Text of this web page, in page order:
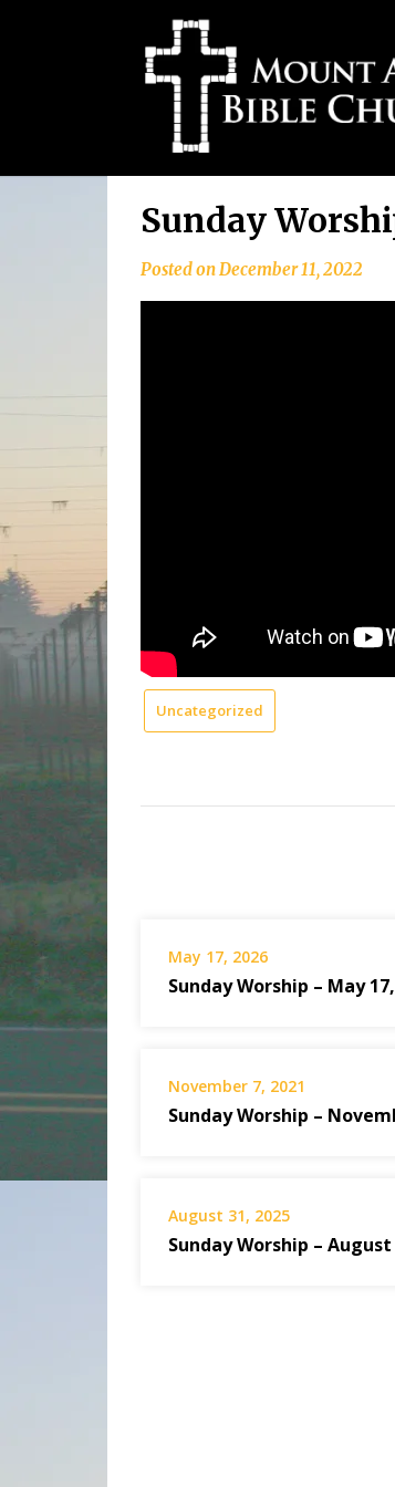
Sunday
Posted onDecember 11, 2022
Uncategorized
May 17, 2026
Sunday Worship – May
November 7, 2021
Sunday Worship –
August 31, 2025
Sunday Worship – August